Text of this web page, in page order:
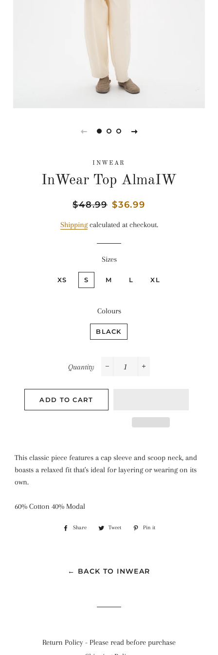
INWEAR
InWear Top AlmaIW
Regular
$48.99 Sale
$36.99
Shippingcalculated at checkout.
Sizes
XS S M L XL
Colours
BLACK
Quantity
ADD TO CART
This classic piece features a cap sleeve and scoop neck, and
boasts a relaxed fit that's ideal for layering or wearing on its
own.
60% Cotton 40% Modal
Share
Share
Tweet
Tweet
Pin it
← BACK TO INWEAR
Return Policy - Please read before purchase